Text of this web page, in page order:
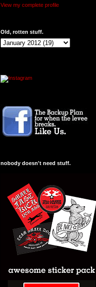
View my complete profile
Old, rotten stuff.
nobody doesn't need stuff.